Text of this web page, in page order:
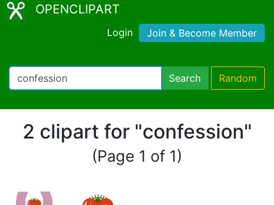
OPENCLIPART
Login Join & Become Member
Search Random
2 clipart for "confession"
(Page 1 of 1)